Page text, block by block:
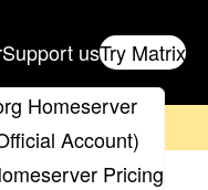
Homeserver
Account)
Pricing
Support usTry Matrix